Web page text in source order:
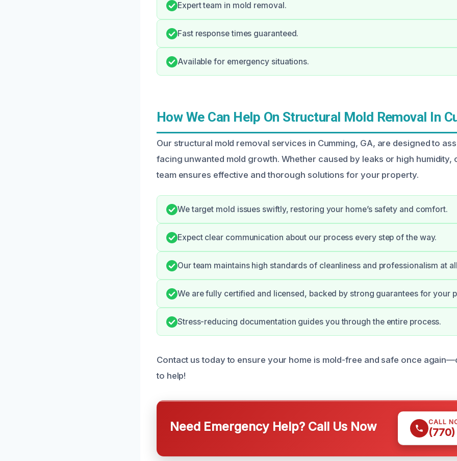
Expert team in mold removal.
Fast response times guaranteed.
Available for emergency situations.
How We Can Help On Structural Mold Removal In
Our structural mold removal services in Cumming, GA, are designed to
facing unwanted mold growth. Whether caused by leaks or high humidity,
team ensures effective and thorough solutions for your property.
We target mold issues swiftly, restoring your home’s safety and comfort.
Expect clear communication about our process every step of the way.
Our team maintains high standards of cleanliness and professionalism at
We are fully certified and licensed, backed by strong guarantees for your
Stress-reducing documentation guides you through the entire process.
Contact us today to ensure your home is mold-free and safe once
to help!
Need Emergency Help? Call Us Now CALL